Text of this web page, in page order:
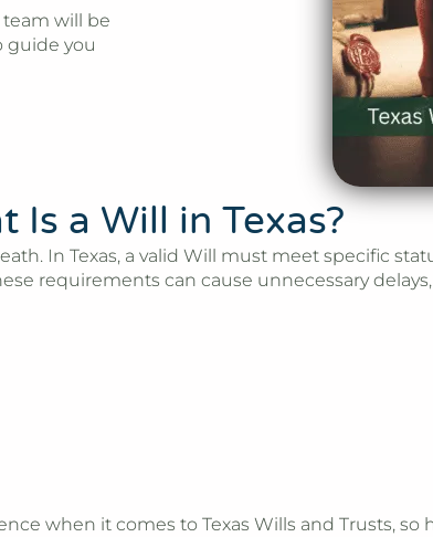
will be
guide you
Is a Will in Texas?
In Texas, a valid Will must meet specific
requirements can cause unnecessary
when it comes to Texas Wills and Trusts,